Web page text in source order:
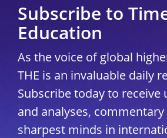
Subscribe to
Education
As the voice of global
THE is an invaluable daily
Subscribe today to receive
and analyses,
sharpest minds in